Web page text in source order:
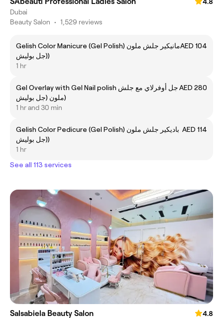
Dubai
Beauty Salon • 1,529 reviews
Gelish Color Manicure (Gel Polish) مانيكير جلش ملون
(جل بوليش)
AED 104
1 hr
Gel Overlay with Gel Nail polish جل أوفرلاي مع جلش
ملون (جل بوليش)
AED 280
1 hr and 30 min
Gelish Color Pedicure (Gel Polish) باديكير جلش ملون
(جل بوليش)
AED 114
1 hr
See all 113 services
Salsabiela Beauty Salon
4.8